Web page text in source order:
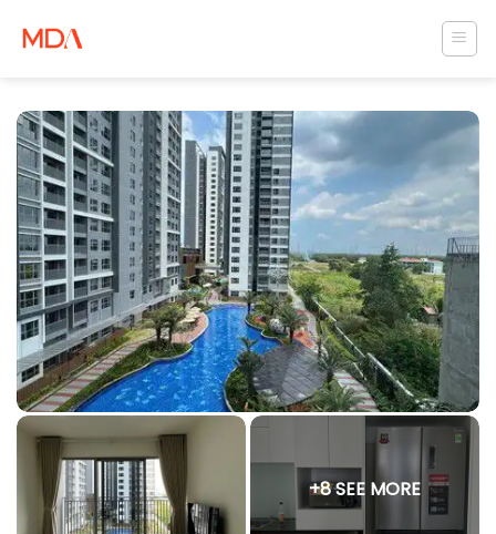
+8 SEE MORE